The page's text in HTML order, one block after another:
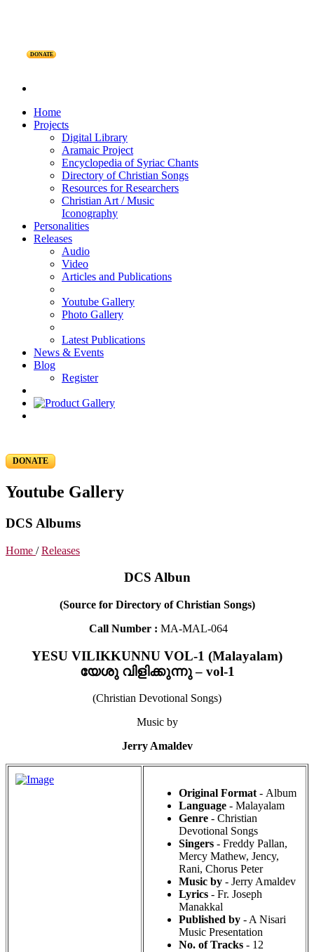
DONATE
Home
Projects
Digital Library
Aramaic Project
Encyclopedia of Syriac Chants
Directory of Christian Songs
Resources for Researchers
Christian Art / Music
Iconography
Personalities
Releases
Audio
Video
Articles and Publications
Youtube Gallery
Photo Gallery
Latest Publications
News & Events
Blog
Register
DONATE
Youtube Gallery
DCS Albums
Home /Releases
DCS Albun
(Source for Directory of Christian Songs)
Call Number : MA-MAL-064
YESU VILIKKUNNU VOL-1 (Malayalam)
യേശു വിളിക്കുന്നു – vol-1
(Christian Devotional Songs)
Music by
Jerry Amaldev
Original Format- Album
Language - Malayalam
Genre - Christian
Devotional Songs
Singers - Freddy Pallan,
Mercy Mathew, Jency,
Rani, Chorus Peter
Music by - Jerry Amaldev
Lyrics - Fr. Joseph
Manakkal
Published by - A Nisari
Music Presentation
No. of Tracks - 12